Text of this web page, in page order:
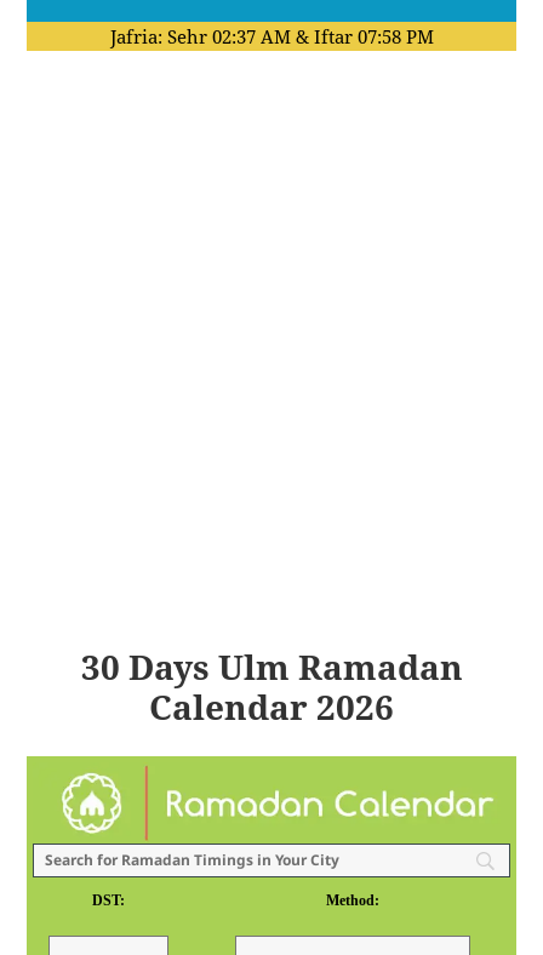
Jafria: Sehr 02:37 AM& Iftar 07:58 PM
30 Days Ulm Ramadan
Calendar 2026
DST: Method: